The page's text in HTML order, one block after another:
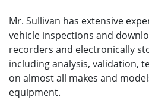
Mr. Sullivan has extensive
vehicle inspections and
recorders and electronically
including analysis, validation,
on almost all makes and
equipment.